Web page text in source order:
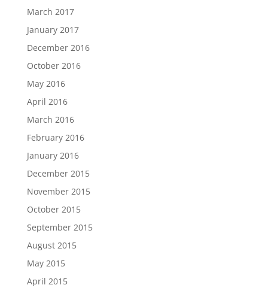
March 2017
January 2017
December 2016
October 2016
May 2016
April 2016
March 2016
February 2016
January 2016
December 2015
November 2015
October 2015
September 2015
August 2015
May 2015
April 2015